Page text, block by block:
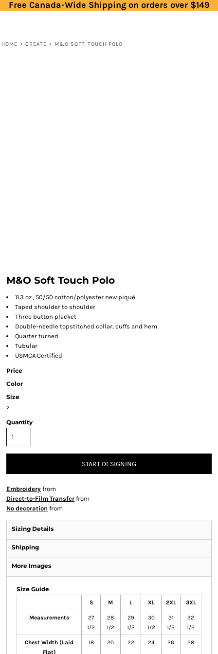
Free Canada-Wide Shipping on orders over $149
HOME > CREATE > M&O SOFT TOUCH POLO
M&O Soft Touch Polo
11.3 oz., 50/50 cotton/polyester new piqué
Taped shoulder to shoulder
Three button placket
Double-needle topstitched collar, cuffs and hem
Quarter turned
Tubular
USMCA Certified
Price
Color
Size
>
Quantity
START DESIGNING
Embroidery from
Direct-to-Film Transfer from
No decoration from
Sizing Details
Shipping
More Images
Size Guide
S M L XL 2XL 3XL
Measurements
27
1/2
28
1/2
29
1/2
30
1/2
31
1/2
32
1/2
Chest Width (Laid
Flat)
18 20 22 24 26 28